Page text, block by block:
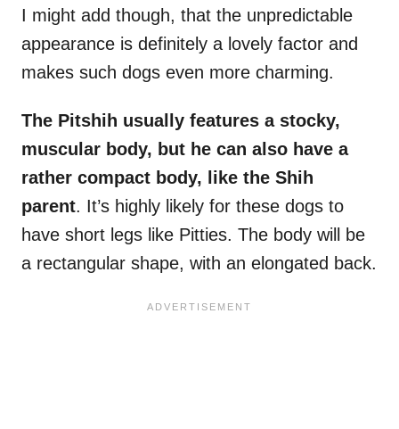
I might add though, that the unpredictable
appearance is definitely a lovely factor and
makes such dogs even more charming.
The Pitshih usually features a stocky,
muscular body, but he can also have a
rather compact body, like the Shih
parent. It’s highly likely for these dogs to
have short legs like Pitties. The body will be
a rectangular shape, with an elongated back.